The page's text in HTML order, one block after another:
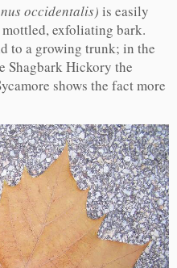
occidentalis) is easily
exfoliating bark.
to a growing trunk; in the
Shagbark Hickory the
shows the fact more